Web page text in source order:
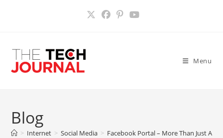
Menu
Blog
> Internet > Social Media > Facebook Portal – More Than Just A